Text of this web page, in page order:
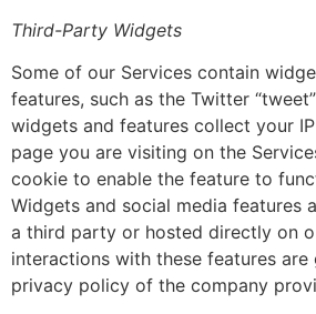
Third-Party Widgets
Some of our Services contain
features, such as the Twitter
widgets and features collect your
page you are visiting on the
cookie to enable the feature to
Widgets and social media features
a third party or hosted directly on
interactions with these features
privacy policy of the company